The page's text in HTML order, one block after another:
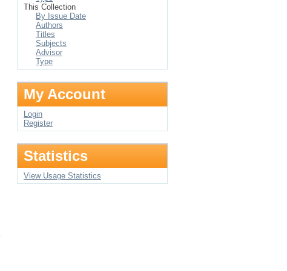
This Collection
By Issue Date
Authors
Titles
Subjects
Advisor
Type
My Account
Login
Register
Statistics
View Usage Statistics